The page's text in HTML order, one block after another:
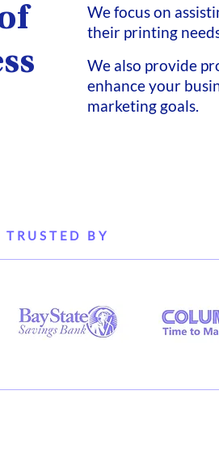
We focus on
their printing
We also provide
enhance your
marketing goals.
TRUSTED BY